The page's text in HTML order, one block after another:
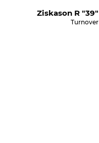
Ziskason R "39"
Turnover